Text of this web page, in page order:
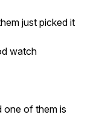
just picked it
watch
one of them is